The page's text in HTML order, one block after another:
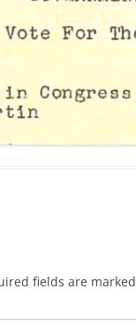
fields are marked